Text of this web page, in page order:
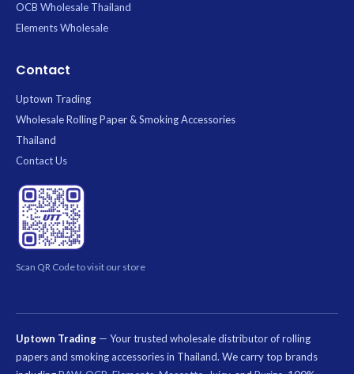
OCB Wholesale Thailand
Elements Wholesale
Contact
Uptown Trading
Wholesale Rolling Paper & Smoking Accessories
Thailand
Contact Us
Scan QR Code to visit our store
Uptown Trading — Your trusted wholesale distributor of rolling
papers and smoking accessories in Thailand. We carry top brands